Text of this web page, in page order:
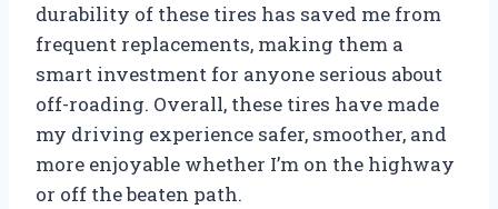
durability of these tires has saved me from
frequent replacements, making them a
smart investment for anyone serious about
off-roading. Overall, these tires have made
my driving experience safer, smoother, and
more enjoyable whether I’m on the highway
or off the beaten path.